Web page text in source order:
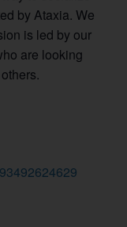
by Ataxia. We
is led by our
are looking